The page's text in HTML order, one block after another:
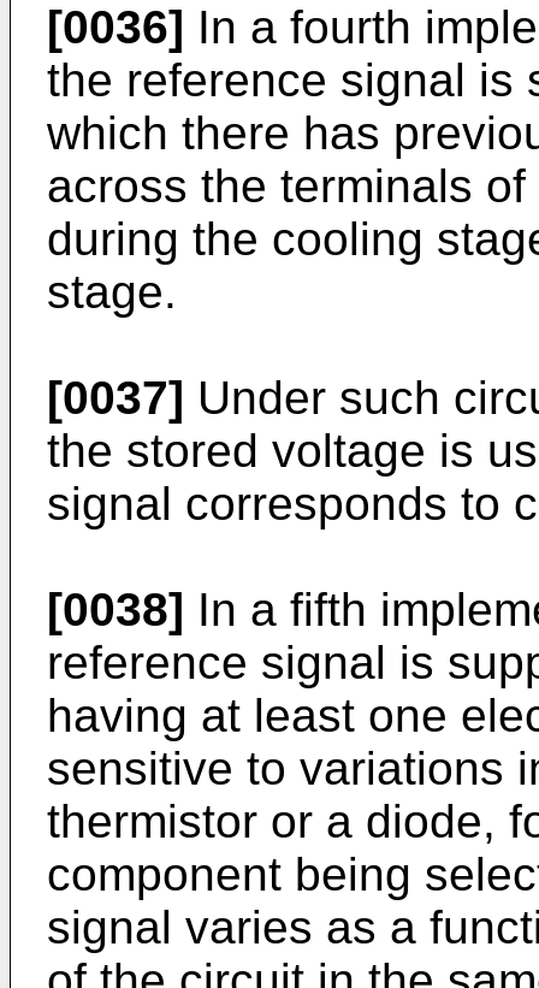
[0036] In a fourth
the reference signal is
which there has
across the terminals
during the cooling
stage.
[0037] Under such
the stored voltage is
signal corresponds to
[0038] In a fifth
reference signal is
having at least one
sensitive to variations
thermistor or a diode,
component being
signal varies as a